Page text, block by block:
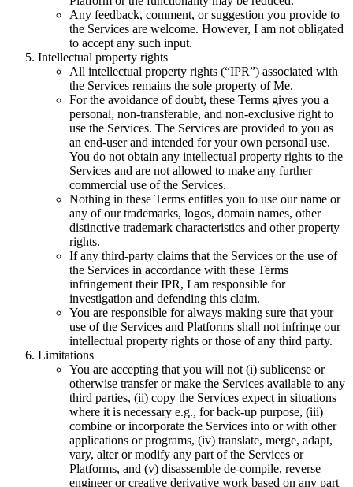
Any feedback, comment, or suggestion you provide to
the Services are welcome. However, I am not obligated
to accept any such input.
Intellectual property rights
All intellectual property rights (“IPR”) associated with
the Services remains the sole property of Me.
For the avoidance of doubt, these Terms gives you a
personal, non-transferable, and non-exclusive right to
use the Services. The Services are provided to you as
an end-user and intended for your own personal use.
You do not obtain any intellectual property rights to the
Services and are not allowed to make any further
commercial use of the Services.
Nothing in these Terms entitles you to use our name or
any of our trademarks, logos, domain names, other
distinctive trademark characteristics and other property
rights.
If any third-party claims that the Services or the use of
the Services in accordance with these Terms
infringement their IPR, I am responsible for
investigation and defending this claim.
You are responsible for always making sure that your
use of the Services and Platforms shall not infringe our
intellectual property rights or those of any third party.
Limitations
You are accepting that you will not (i) sublicense or
otherwise transfer or make the Services available to any
third parties, (ii) copy the Services expect in situations
where it is necessary e.g., for back-up purpose, (iii)
combine or incorporate the Services into or with other
applications or programs, (iv) translate, merge, adapt,
vary, alter or modify any part of the Services or
Platforms, and (v) disassemble de-compile, reverse
engineer or creative derivative work based on any part